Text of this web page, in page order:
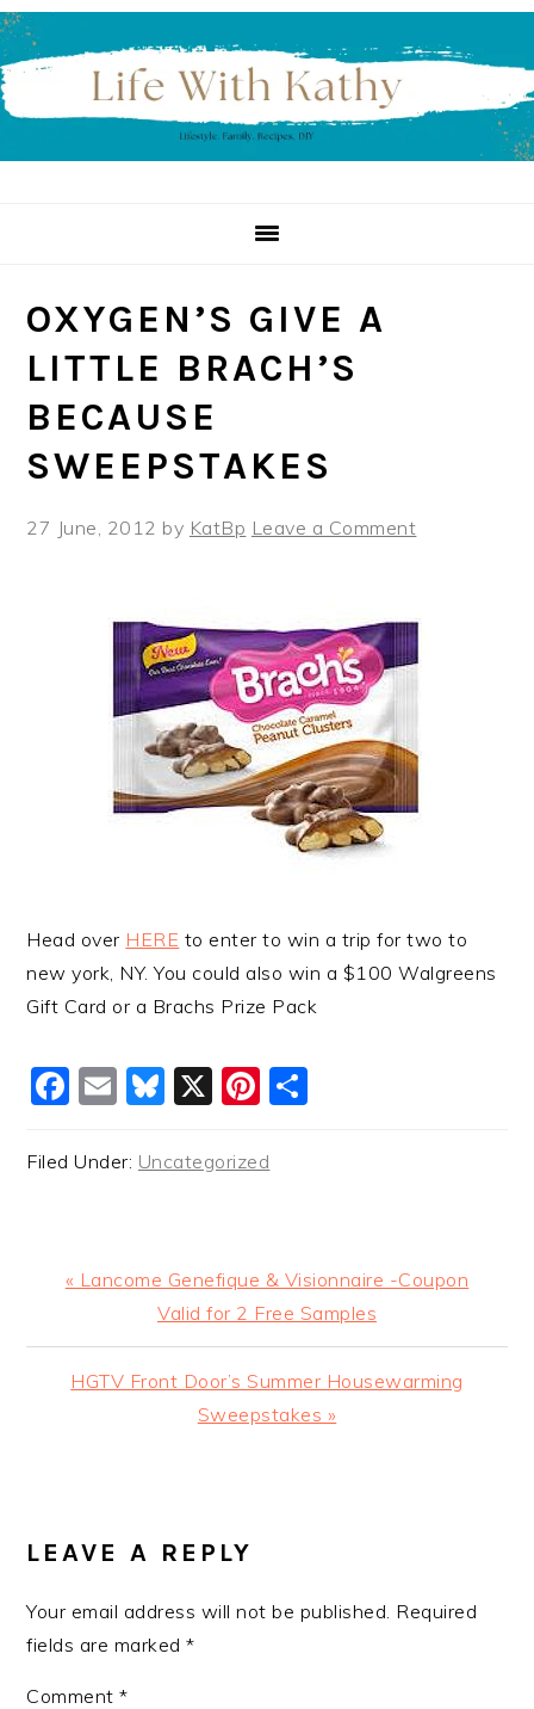
Skip
to
primary
navigation
Skip
to
main
content
Skip
to
primary
sidebar
OXYGEN’S GIVE A
LITTLE BRACH’S
BECAUSE
SWEEPSTAKES
27 June, 2012 by KatBp Leave a Comment
Head over HERE to enter to win a trip for two to
new york, NY. You could also win a $100 Walgreens
Gift Card or a Brachs Prize Pack
Facebook
EmailBluesky
X Pinterest
Filed Under: Uncategorized
Previous
« Lancome Genefique & Visionnaire -Coupon
Valid for 2 Free Samples
Next
HGTV Front Door’s Summer Housewarming
Sweepstakes »
INTERACTIONS
LEAVE A REPLY
Your email address will not be published. Required
fields are marked*
Comment*